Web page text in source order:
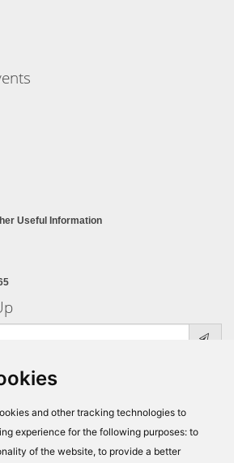
and other tracking technologies to
experience for the following purposes: to
of the website, to provide a better
Useful Information